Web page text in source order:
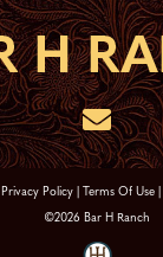
Privacy Policy Terms Of Use
©2026 Bar H Ranch